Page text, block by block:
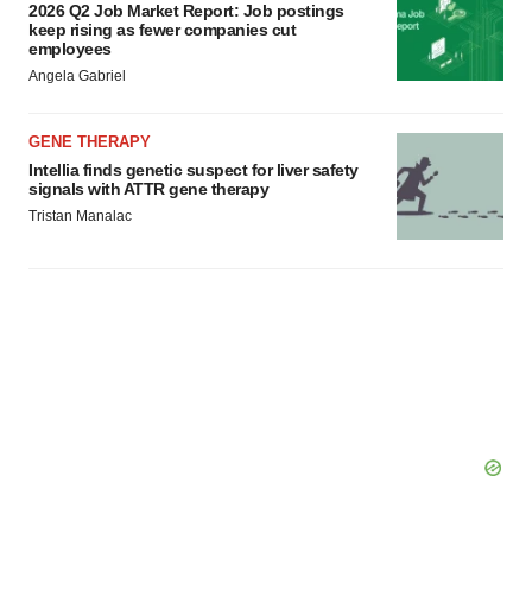
2026 Q2 Job Market Report: Job postings
keep rising as fewer companies cut
employees
Angela Gabriel
GENE THERAPY
Intellia finds genetic suspect for liver safety
signals with ATTR gene therapy
Tristan Manalac